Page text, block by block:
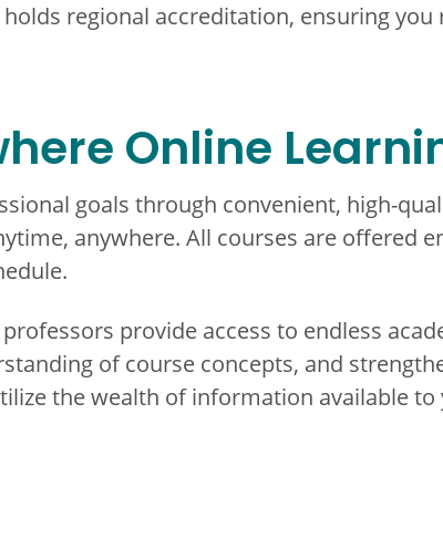
regional accreditation, ensuring you
Online
goals through convenient, high-
anywhere. All courses are offered
provide access to endless
of course concepts, and
the wealth of information available to